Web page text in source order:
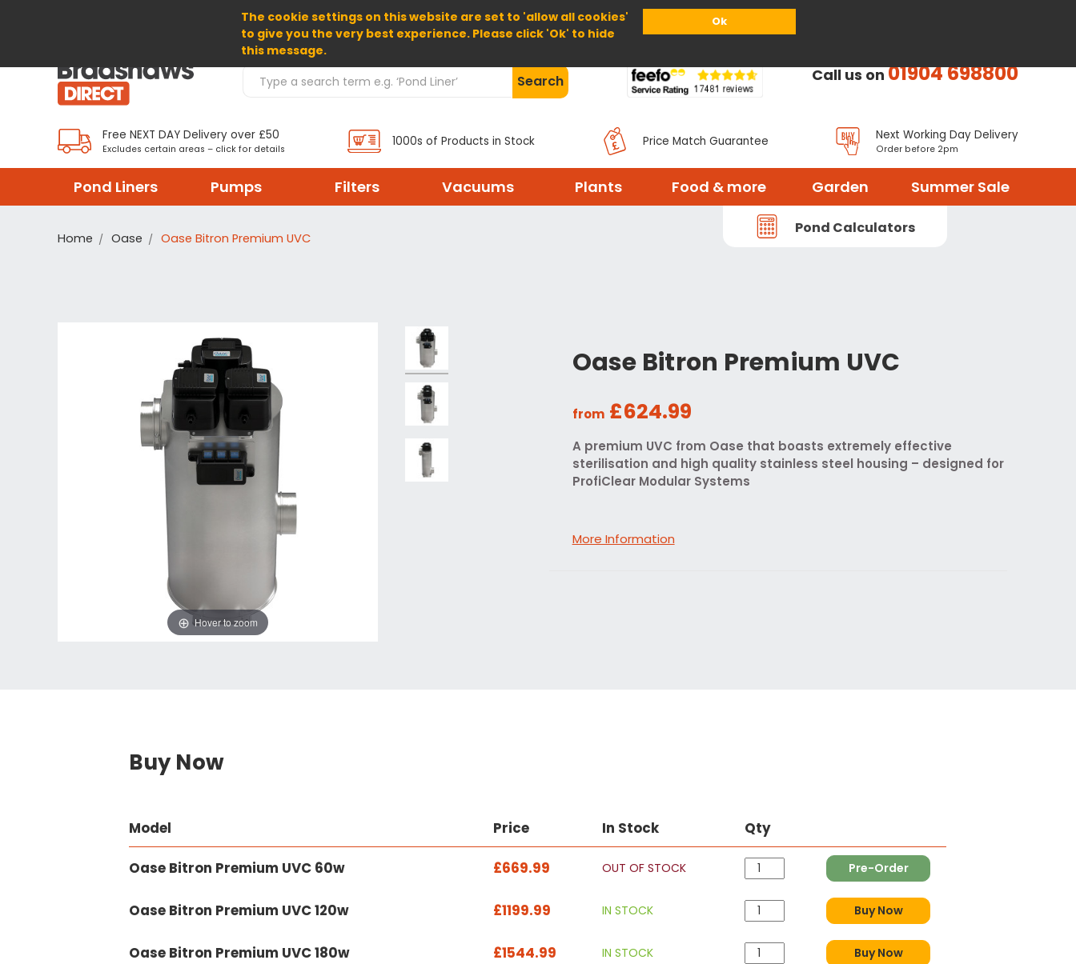
The cookie settings on this website are set to 'allow all cookies'
to give you the very best experience. Please click 'Ok' to hide
this message.
Ok
Home About Us Help
Search Products Search Call us on01904 698800
Free NEXT DAY Delivery over £50
Excludes certain areas – click for details
1000s of Products in Stock Price Match Guarantee Next Working Day Delivery
Order before 2pm
Pond Liners Pumps Filters Vacuums Plants Food & more Garden Summer Sale
Pond Calculators
Home Oase Oase Bitron Premium UVC
Oase Bitron Premium UVC
from £624.99
A premium UVC from Oase that boasts extremely effective
sterilisation and high quality stainless steel housing – designed for
ProfiClear Modular Systems
More Information
Hover to zoom
Buy Now
Model Price In Stock Qty
Oase Bitron Premium UVC 60w £669.99 OUT OF STOCK Pre-Order
Oase Bitron Premium UVC 120w £1199.99 IN STOCK Buy Now
Oase Bitron Premium UVC 180w £1544.99 IN STOCK Buy Now